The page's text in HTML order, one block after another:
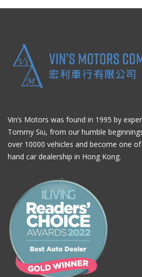
Vin’s Motors was found in 1995 by
Tommy Siu, from our humble
over 10000 vehicles and become one
hand car dealership in Hong Kong.